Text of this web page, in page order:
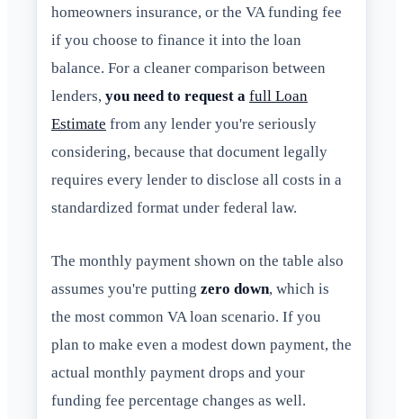
homeowners insurance, or the VA funding fee
if you choose to finance it into the loan
balance. For a cleaner comparison between
lenders, you need to request a full Loan
Estimate from any lender you're seriously
considering, because that document legally
requires every lender to disclose all costs in a
standardized format under federal law.
The monthly payment shown on the table also
assumes you're putting zero down, which is
the most common VA loan scenario. If you
plan to make even a modest down payment, the
actual monthly payment drops and your
funding fee percentage changes as well.